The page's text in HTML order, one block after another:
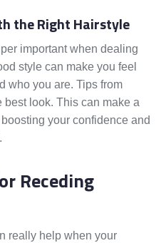
the Right Hairstyle
important when dealing
style can make you feel
who you are. Tips from
look. This can make a
your confidence and
Receding
really help when your